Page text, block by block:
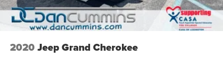
2020 Jeep Grand Cherokee